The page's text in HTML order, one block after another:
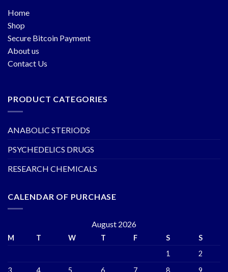
Home
Shop
Secure Bitcoin Payment
About us
Contact Us
PRODUCT CATEGORIES
ANABOLIC STERIODS
PSYCHEDELICS DRUGS
RESEARCH CHEMICALS
CALENDAR OF PURCHASE
August 2026
M T W T F S
S
1
2